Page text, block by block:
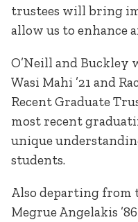
trustees will bring
allow us to enhance
O’Neill and Buckley
Wasi Mahi ’21 and
Recent Graduate
most recent
unique
students.
Also departing from
Megrue Angelakis